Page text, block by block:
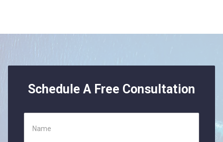
Schedule A Free Consultation